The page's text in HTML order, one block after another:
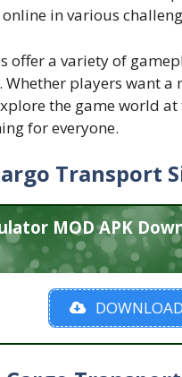
in various
offer a variety of
Whether players want
the game world
for everyone.
Transport
MOD APK
DOWNLOAD